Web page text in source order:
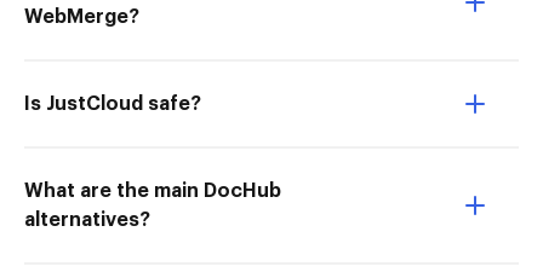
WebMerge?
Is JustCloud safe?
What are the main DocHub
alternatives?